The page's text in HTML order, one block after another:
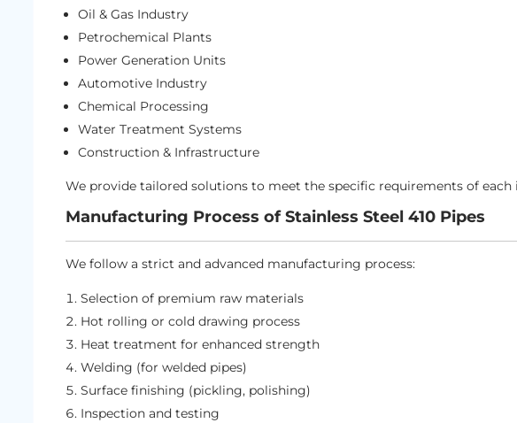
Oil & Gas Industry
Petrochemical Plants
Power Generation Units
Automotive Industry
Chemical Processing
Water Treatment Systems
Construction & Infrastructure
We provide tailored solutions to meet the specific requirements of each
Manufacturing Process of Stainless Steel 410 Pipes
We follow a strict and advanced manufacturing process:
Selection of premium raw materials
Hot rolling or cold drawing process
Heat treatment for enhanced strength
Welding (for welded pipes)
Surface finishing (pickling, polishing)
Inspection and testing